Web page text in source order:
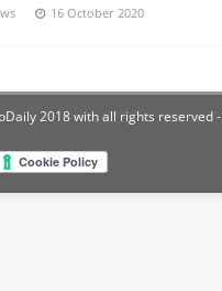
16 October 2020
2018 with all rights reserved-